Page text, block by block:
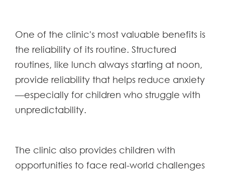
One of the clinic's most valuable benefits is
the reliability of its routine. Structured
routines, like lunch always starting at noon,
provide reliability that helps reduce anxiety
—especially for children who struggle with
unpredictability.
The clinic also provides children with
opportunities to face real-world challenges